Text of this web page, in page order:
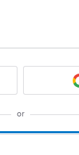
or